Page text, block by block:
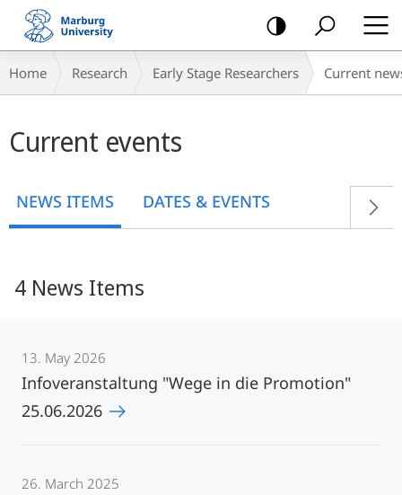
mobile
navigation
Breadcrumb-
Navigation
Home Research Early Stage Researchers Current
content
Current events
NEWS ITEMS DATES & EVENTS
4 News Items
13. May 2026
Infoveranstaltung "Wege in die Promotion"
25.06.2026
26. March 2025